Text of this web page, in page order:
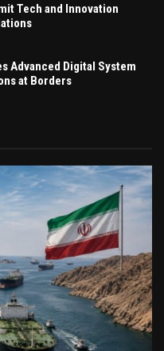
Tech and Innovation
Advanced Digital System
at Borders